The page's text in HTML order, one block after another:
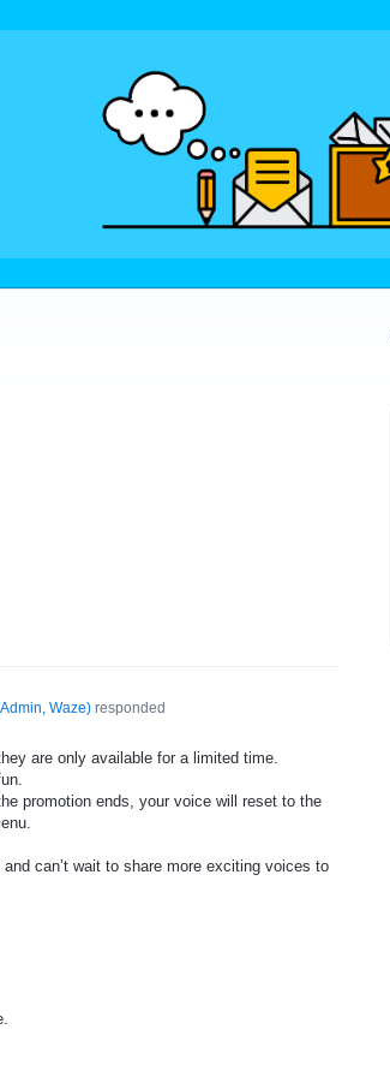
Admin, Waze)responded
are only available for a limited time.
promotion ends, your voice will reset to the
can’t wait to share more exciting voices to